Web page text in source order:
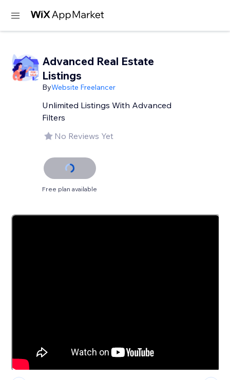
Advanced Real Estate
Listings
ByWebsite Freelancer
Unlimited Listings With Advanced
Filters
No Reviews Yet
Free plan available